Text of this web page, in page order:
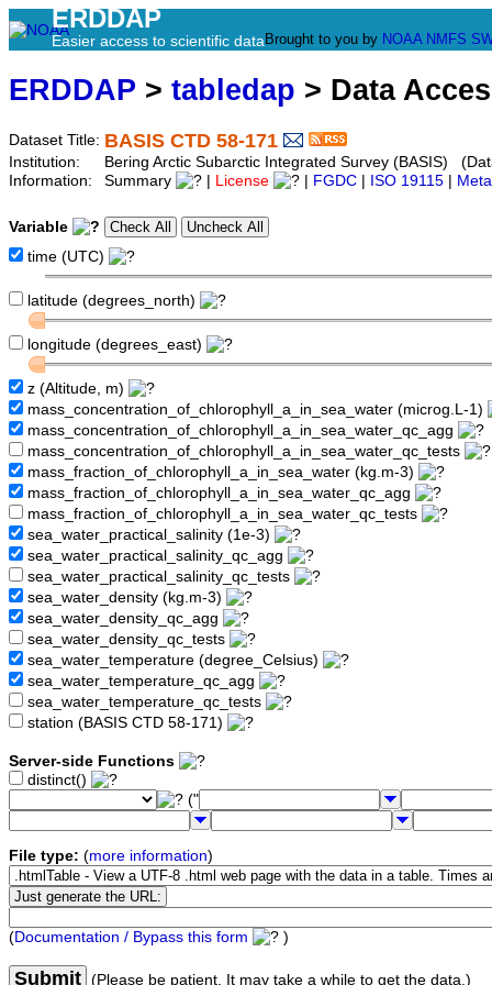
ERDDAP
Easier access to scientific data Brought to you by NOAA NMFS
ERDDAP > tabledap > Data
Dataset Title: BASIS CTD 58-171
Institution:
Bering Arctic Subarctic Integrated Survey (BASIS)
Information:
Summary License FGDC ISO 19115
Variable
time (UTC)
latitude (degrees_north)
longitude (degrees_east)
z (Altitude, m)
mass_concentration_of_chlorophyll_a_in_sea_water (microg.L-1)
mass_concentration_of_chlorophyll_a_in_sea_water_qc_agg
mass_concentration_of_chlorophyll_a_in_sea_water_qc_tests
mass_fraction_of_chlorophyll_a_in_sea_water (kg.m-3)
mass_fraction_of_chlorophyll_a_in_sea_water_qc_agg
mass_fraction_of_chlorophyll_a_in_sea_water_qc_tests
sea_water_practical_salinity (1e-3)
sea_water_practical_salinity_qc_agg
sea_water_practical_salinity_qc_tests
sea_water_density (kg.m-3)
sea_water_density_qc_agg
sea_water_density_qc_tests
sea_water_temperature (degree_Celsius)
sea_water_temperature_qc_agg
sea_water_temperature_qc_tests
station (BASIS CTD 58-171)
Server-side Functions
distinct()
("
File type: (more information)
(Documentation / Bypass this form )
Submit (Please be patient. It may take a while to get the data.)